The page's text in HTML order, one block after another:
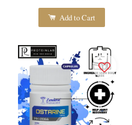
Add to Cart